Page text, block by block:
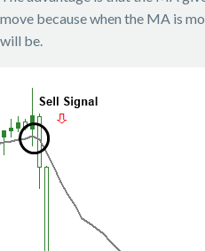
move because when the MA is
will be.